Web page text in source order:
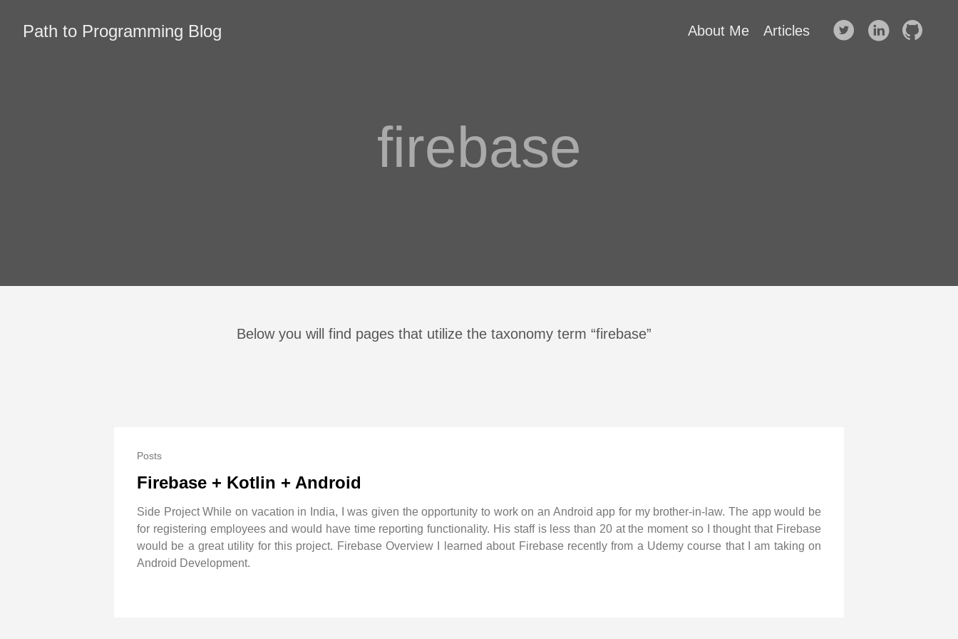
Path to Programming Blog About Me Articles
firebase
Below you will find pages that utilize the taxonomy term “firebase”
Posts
Firebase + Kotlin + Android
Side Project While on vacation in India, I was given the opportunity to work on an Android app for my brother-in-law. The app would be
for registering employees and would have time reporting functionality. His staff is less than 20 at the moment so I thought that Firebase
would be a great utility for this project. Firebase Overview I learned about Firebase recently from a Udemy course that I am taking on
Android Development.